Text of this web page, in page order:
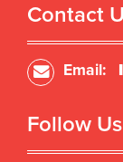
Contact
Email:
Follow Us